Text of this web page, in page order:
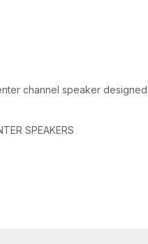
channel speaker
SPEAKERS